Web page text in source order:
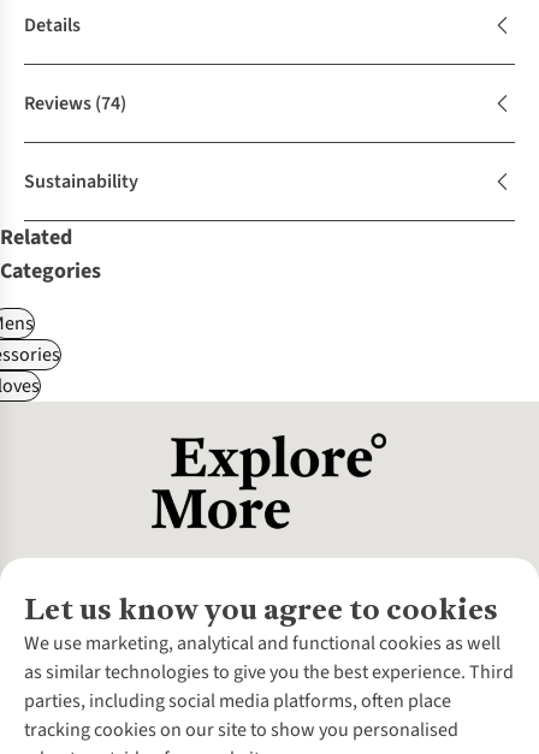
Details
Reviews(74)
Sustainability
Related
Categories
Let us know you agree to cookies
We use marketing, analytical and functional cookies as well
as similar technologies to give you the best experience. Third
parties, including social media platforms, often place
tracking cookies on our site to show you personalised
About Us
About Cotswold Outdoor
Environmental Criteria
Careers
Customer Services